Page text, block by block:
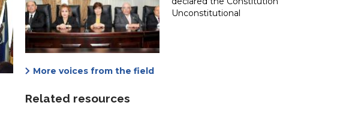
Unconstitutional
More voices from the field
Related resources